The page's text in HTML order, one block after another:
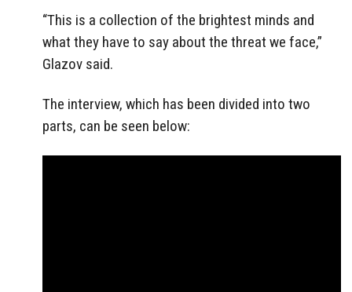
“This is a collection of the brightest minds and
what they have to say about the threat we face,”
Glazov said.
The interview, which has been divided into two
parts, can be seen below: